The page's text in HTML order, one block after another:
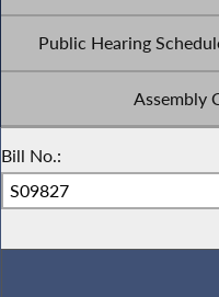
Public Hearing
Assembly
Bill No.: